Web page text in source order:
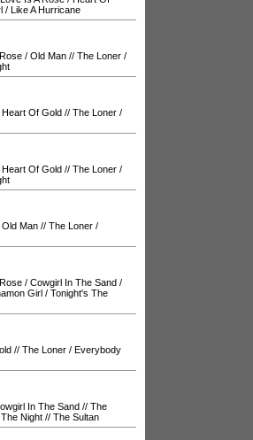
/ Like A Hurricane
/ Old Man // The Loner /
Heart Of Gold // The Loner /
Heart Of Gold // The Loner /
Old Man // The Loner /
/ Cowgirl In The Sand /
Girl / Tonight's The
// The Loner / Everybody
In The Sand // The
Night // The Sultan